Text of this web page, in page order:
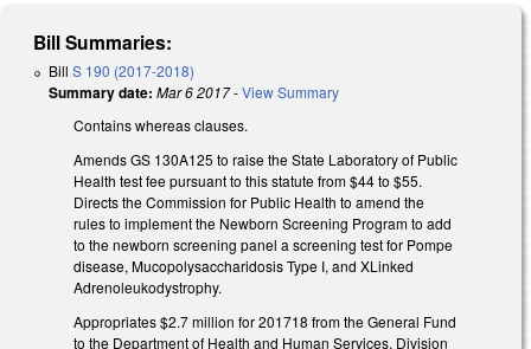
Bill Summaries:
Bill S 190 (2017-2018)
Summary date: Mar 6 2017-View Summary
Contains whereas clauses.
Amends GS 130A­125 to raise the State Laboratory of Public
Health test fee pursuant to this statute from $44 to $55.
Directs the Commission for Public Health to amend the
rules to implement the Newborn Screening Program to add
to the newborn screening panel a screening test for Pompe
disease, Mucopolysaccharidosis Type I, and X­Linked
Adrenoleukodystrophy.
Appropriates $2.7 million for 2017­18 from the General Fund
to the Department of Health and Human Services, Division